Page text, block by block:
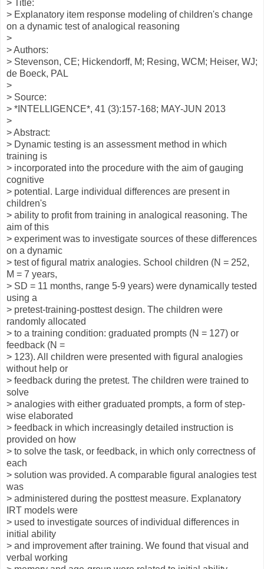
> Title:
> Explanatory item response modeling of children's change
on a dynamic test of analogical reasoning
>
> Authors:
> Stevenson, CE; Hickendorff, M; Resing, WCM; Heiser, WJ;
de Boeck, PAL
>
> Source:
> *INTELLIGENCE*, 41 (3):157-168; MAY-JUN 2013
>
> Abstract:
> Dynamic testing is an assessment method in which
training is
> incorporated into the procedure with the aim of gauging
cognitive
> potential. Large individual differences are present in
children's
> ability to profit from training in analogical reasoning. The
aim of this
> experiment was to investigate sources of these differences
on a dynamic
> test of figural matrix analogies. School children (N = 252,
M = 7 years,
> SD = 11 months, range 5-9 years) were dynamically tested
using a
> pretest-training-posttest design. The children were
randomly allocated
> to a training condition: graduated prompts (N = 127) or
feedback (N =
> 123). All children were presented with figural analogies
without help or
> feedback during the pretest. The children were trained to
solve
> analogies with either graduated prompts, a form of step-
wise elaborated
> feedback in which increasingly detailed instruction is
provided on how
> to solve the task, or feedback, in which only correctness of
each
> solution was provided. A comparable figural analogies test
was
> administered during the posttest measure. Explanatory
IRT models were
> used to investigate sources of individual differences in
initial ability
> and improvement after training. We found that visual and
verbal working